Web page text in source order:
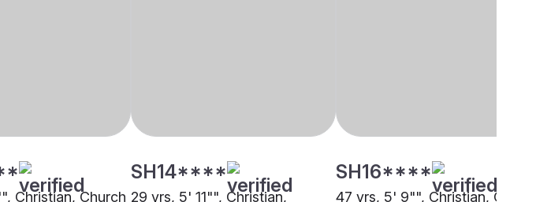
Christian, Church
SH14****
29 yrs, 5' 11"", Christian,
SH16****
47 yrs, 5' 9"", Christian,